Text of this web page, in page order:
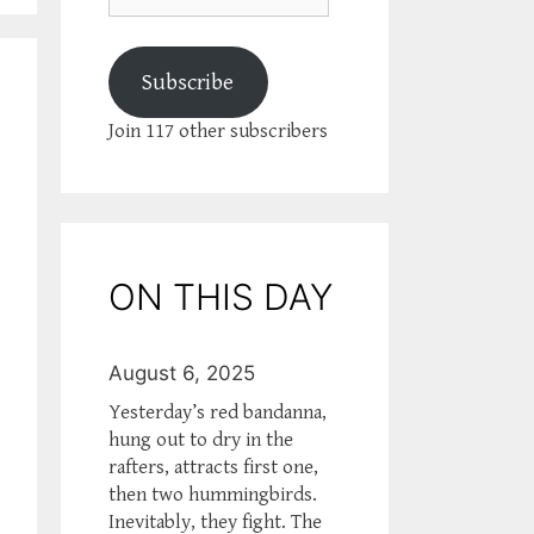
Subscribe
Join 117 other subscribers
ON THIS DAY
August 6, 2025
Yesterday’s red bandanna,
hung out to dry in the
rafters, attracts first one,
then two hummingbirds.
Inevitably, they fight. The